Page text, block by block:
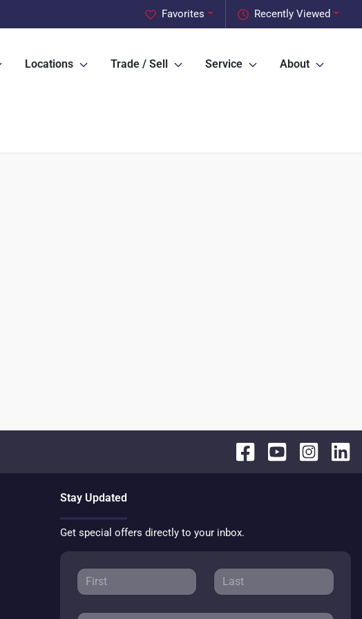
Recently Viewed
Favorites
Locations Trade / Sell Service About
Stay Updated
Get special offers directly to your inbox.